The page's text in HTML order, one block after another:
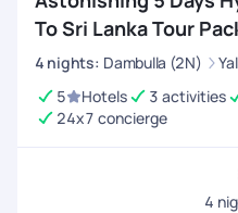
To Sri Lanka Tour
4 nights: Dambulla (2N)
5
Hotels 3 activities
24x7 concierge
4